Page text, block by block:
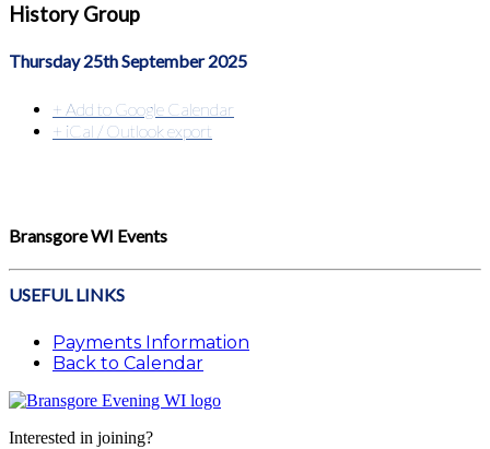
History Group
Thursday 25th September 2025
+ Add to Google Calendar
+ iCal / Outlook export
Bransgore WI Events
USEFUL LINKS
Payments Information
Back to Calendar
Interested in joining?